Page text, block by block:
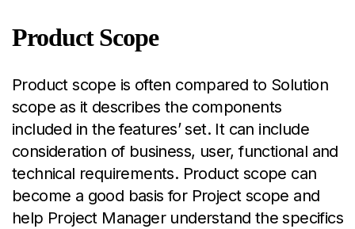
Product Scope
Product scope is often compared to Solution
scope as it describes the components
included in the features’ set. It can include
consideration of business, user, functional and
technical requirements. Product scope can
become a good basis for Project scope and
help Project Manager understand the specifics